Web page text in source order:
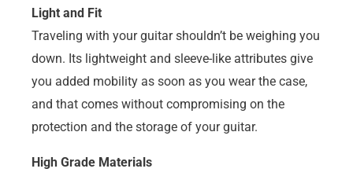
Light and Fit
Traveling with your guitar shouldn’t be weighing you
down. Its lightweight and sleeve-like attributes give
you added mobility as soon as you wear the case,
and that comes without compromising on the
protection and the storage of your guitar.
High Grade Materials